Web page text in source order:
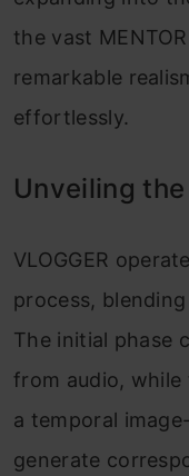
the vast
remarkable
effortlessly.
Unveiling
VLOGGER
process,
The initial phase
from audio, while
a temporal
generate